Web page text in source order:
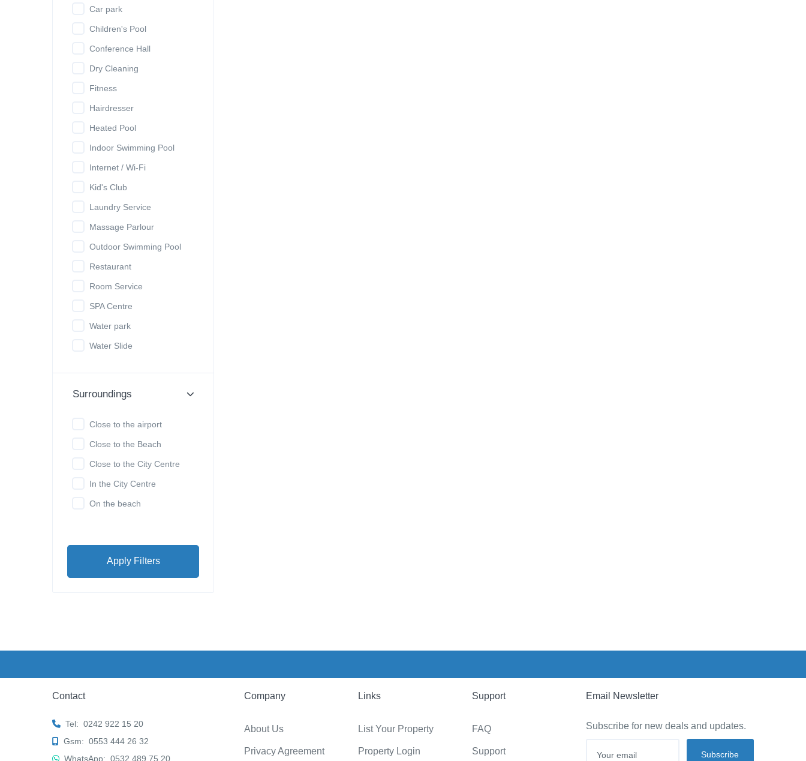
Car park
Children's Pool
Conference Hall
Dry Cleaning
Fitness
Hairdresser
Heated Pool
Indoor Swimming Pool
Internet / Wi-Fi
Kid's Club
Laundry Service
Massage Parlour
Outdoor Swimming Pool
Restaurant
Room Service
SPA Centre
Water park
Water Slide
Surroundings
Close to the airport
Close to the Beach
Close to the City Centre
In the City Centre
On the beach
Apply Filters
Contact
Tel: 0242 922 15 20
Gsm: 0553 444 26 32
WhatsApp: 0532 489 75 20
Company
About Us
Privacy Agreement
Links
List Your Property
Property Login
Support
FAQ
Support
Email Newsletter
Subscribe for new deals and updates.
Subscribe